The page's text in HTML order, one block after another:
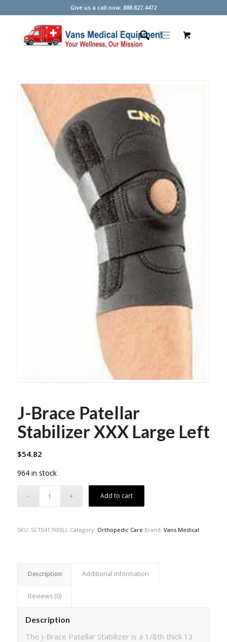
Give us a call now: 888.827.4472
J-Brace Patellar
Stabilizer XXX Large Left
$54.82
964 in stock
Add to cart
SKU: SCT0417XXXLL Category: Orthopedic Care Brand: Vans Medical
Description Additional information
Reviews (0)
Description
The J-Brace Patellar Stabilizer is a 1/8th thick 13